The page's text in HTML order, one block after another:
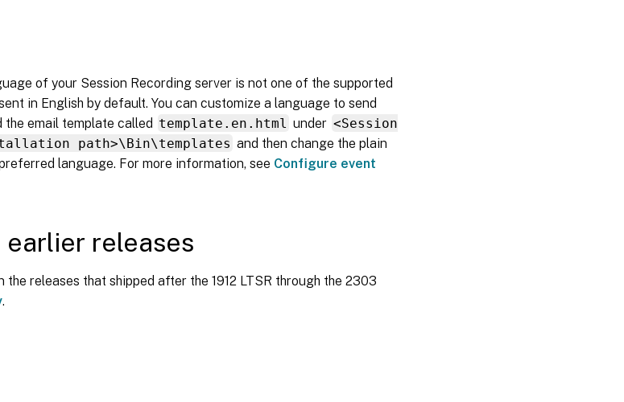
of your Session Recording server is not one of the supported
in English by default. You can customize a language to send
the email template called template.en.html under <Session
path>\Bin\templates and then change the plain
language. For more information, see Configure event
earlier releases
releases that shipped after the 1912 LTSR through the 2303
.